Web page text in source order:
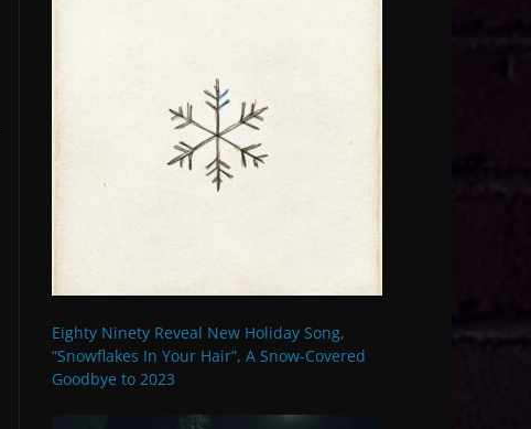
Eighty Ninety Reveal New Holiday Song,
“Snowflakes In Your Hair”, A Snow-Covered
Goodbye to 2023